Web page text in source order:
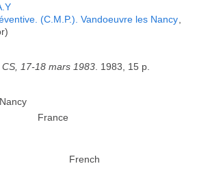
(C.M.P.). Vandoeuvre les Nancy
17-18 mars 1983 . 1983, 15 p.
France
French